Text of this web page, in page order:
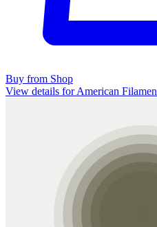
Buy from Shop
View details for American